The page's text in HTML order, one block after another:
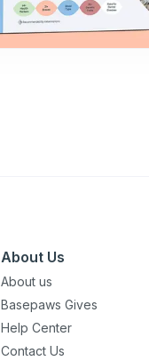
About Us
About us
Basepaws Gives
Help Center
Contact Us